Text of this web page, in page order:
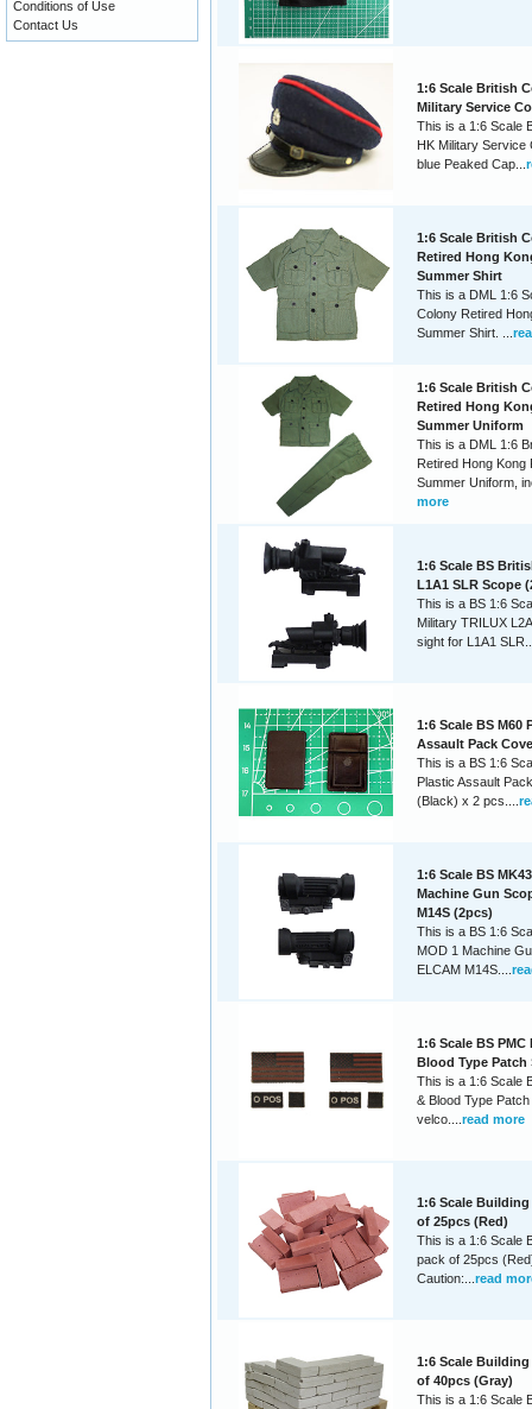
1:6 Scale British
Military Service
This is a 1:6 Scale
HK Military Service
blue Peaked Cap...
1:6 Scale British
Retired Hong
Summer Shirt
This is a DML 1:6
Colony Retired
Summer Shirt. ...
1:6 Scale British
Retired Hong
Summer Uniform
This is a DML 1:6
Retired Hong Kong
Summer Uniform,
more
1:6 Scale BS
L1A1 SLR Scope
This is a BS 1:6
Military TRILUX
sight for L1A1
1:6 Scale BS M60
Assault Pack
This is a BS 1:6
Plastic Assault
(Black) x 2 pcs....
1:6 Scale BS
Machine Gun
M14S (2pcs)
This is a BS 1:6
MOD 1 Machine
ELCAM M14S....
1:6 Scale BS PMC
Blood Type Patch
This is a 1:6 Scale
& Blood Type
velco.... read more
1:6 Scale
of 25pcs (Red)
This is a 1:6 Scale
pack of 25pcs
Caution:... read
1:6 Scale
of 40pcs (Gray)
This is a 1:6 Scale
Conditions of Use
Contact Us